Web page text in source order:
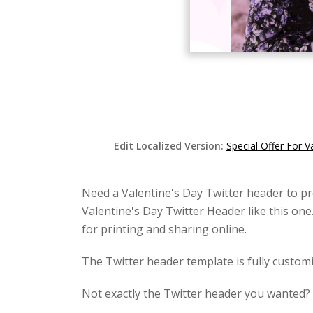
Edit Localized Version: Special Offer For
Need a Valentine's Day Twitter header to
Valentine's Day Twitter Header like this
for printing and sharing online.
The Twitter header template is fully
Not exactly the Twitter header you